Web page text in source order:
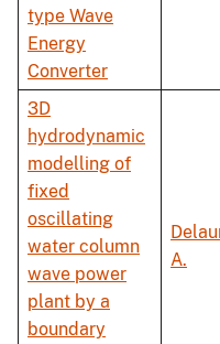
type Wave
Energy
Converter
3D
hydrodynamic
modelling of
fixed
oscillating
water column
wave power
plant by a
boundary
A.